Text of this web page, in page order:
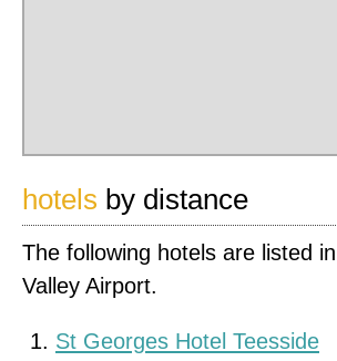
hotels by distance
The following hotels are listed
Valley Airport.
St Georges Hotel Teesside